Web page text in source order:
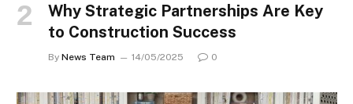
Why Strategic Partnerships Are Key
to Construction Success
By News Team 14/05/2025 0